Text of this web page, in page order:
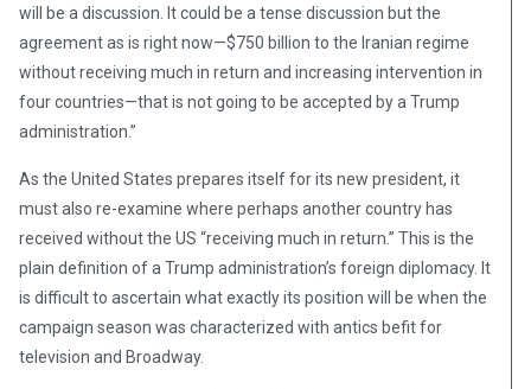
will be a discussion. It could be a tense discussion but the
agreement as is right now—$750 billion to the Iranian regime
without receiving much in return and increasing intervention in
four countries—that is not going to be accepted by a Trump
administration.”
As the United States prepares itself for its new president, it
must also re-examine where perhaps another country has
received without the US “receiving much in return.” This is the
plain definition of a Trump administration’s foreign diplomacy. It
is difficult to ascertain what exactly its position will be when the
campaign season was characterized with antics befit for
television and Broadway.